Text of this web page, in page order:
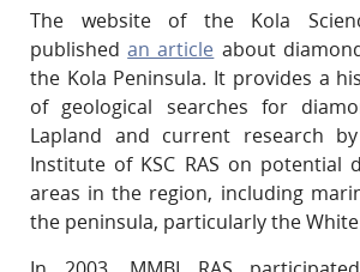
The website of the Kola
publishedan article about
the Kola Peninsula. It provides a
of geological searches for
Lapland and current research
Institute of KSC RAS on potential
areas in the region, including
the peninsula, particularly the White